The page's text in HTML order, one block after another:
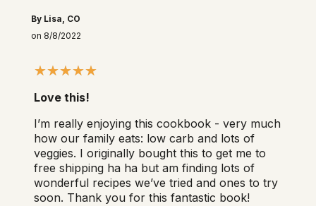
By Lisa, CO
on 8/8/2022
Love this!
I’m really enjoying this cookbook - very much
how our family eats: low carb and lots of
veggies. I originally bought this to get me to
free shipping ha ha but am finding lots of
wonderful recipes we’ve tried and ones to try
soon. Thank you for this fantastic book!